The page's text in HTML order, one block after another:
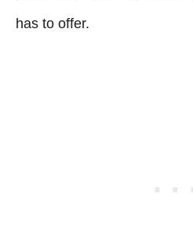
has to offer.